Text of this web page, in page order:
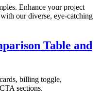
Enhance your project
our diverse, eye-catching
Table and
billing toggle,
sections.